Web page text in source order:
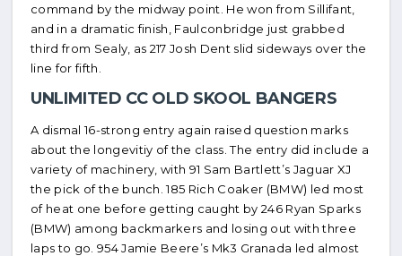
command by the midway point. He won from Sillifant,
and in a dramatic finish, Faulconbridge just grabbed
third from Sealy, as 217 Josh Dent slid sideways over the
line for fifth.
UNLIMITED CC OLD SKOOL BANGERS
A dismal 16-strong entry again raised question marks
about the longevitiy of the class. The entry did include a
variety of machinery, with 91 Sam Bartlett’s Jaguar XJ
the pick of the bunch. 185 Rich Coaker (BMW) led most
of heat one before getting caught by 246 Ryan Sparks
(BMW) among backmarkers and losing out with three
laps to go. 954 Jamie Beere’s Mk3 Granada led almost